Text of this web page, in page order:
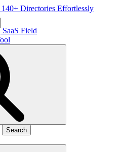
Directories Effortlessly
SaaS Field
Search